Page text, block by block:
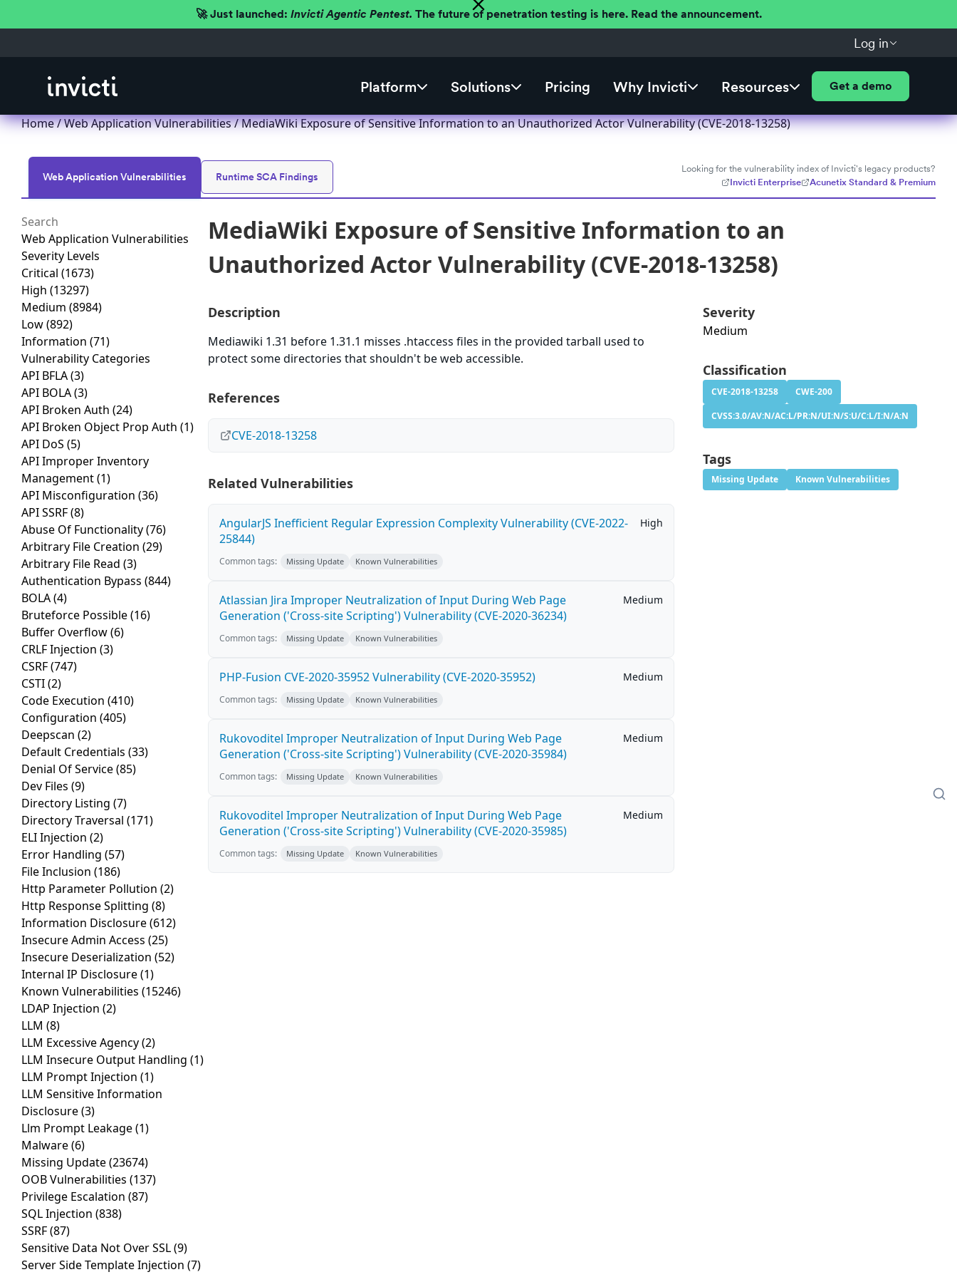
🚀 Just launched: Invicti Agentic Pentest. The future of penetration testing is here. Read the announcement.
Log in
Platform Solutions Pricing Why Invicti Resources Get a demo
Home/Web Application Vulnerabilities/ MediaWiki Exposure of Sensitive Information to an Unauthorized Actor Vulnerability (CVE-2018-13258)
Web Application Vulnerabilities Runtime SCA Findings
Looking for the vulnerability index of Invicti's legacy products?
Invicti Enterprise
Acunetix Standard & Premium
Web Application Vulnerabilities
Severity Levels
Critical (1673)
High (13297)
Medium (8984)
Low(892)
Information (71)
Vulnerability Categories
API BFLA(3)
API BOLA(3)
API Broken Auth (24)
API Broken Object Prop Auth (1)
API DoS (5)
API Improper Inventory
Management(1)
API Misconfiguration (36)
API SSRF(8)
Abuse Of Functionality(76)
Arbitrary File Creation (29)
Arbitrary File Read (3)
Authentication Bypass (844)
BOLA(4)
Bruteforce Possible(16)
Buffer Overflow(6)
CRLF Injection (3)
CSRF(747)
CSTI(2)
Code Execution (410)
Configuration (405)
Deepscan (2)
Default Credentials (33)
Denial Of Service(85)
Dev Files (9)
Directory Listing (7)
Directory Traversal (171)
ELI Injection (2)
Error Handling (57)
File Inclusion (186)
Http Parameter Pollution (2)
Http Response Splitting (8)
Information Disclosure(612)
Insecure Admin Access (25)
Insecure Deserialization (52)
Internal IP Disclosure(1)
Known Vulnerabilities (15246)
LDAP Injection (2)
LLM (8)
LLM Excessive Agency(2)
LLM Insecure Output Handling (1)
LLM Prompt Injection (1)
LLM Sensitive Information
Disclosure(3)
Llm Prompt Leakage(1)
Malware(6)
Missing Update(23674)
OOB Vulnerabilities (137)
Privilege Escalation (87)
SQL Injection (838)
SSRF(87)
Sensitive Data Not Over SSL(9)
Server Side Template Injection (7)
MediaWiki Exposure of Sensitive Information to an
Unauthorized Actor Vulnerability (CVE-2018-13258)
Description
Mediawiki 1.31 before 1.31.1 misses .htaccess files in the provided tarball used to
protect some directories that shouldn't be web accessible.
References
CVE-2018-13258
Related Vulnerabilities
AngularJS Inefficient Regular Expression Complexity Vulnerability (CVE-2022-
25844)
High
Common tags: Missing Update Known Vulnerabilities
Atlassian Jira Improper Neutralization of Input During Web Page
Generation ('Cross-site Scripting') Vulnerability (CVE-2020-36234)
Medium
Common tags: Missing Update Known Vulnerabilities
PHP-Fusion CVE-2020-35952 Vulnerability (CVE-2020-35952) Medium
Common tags: Missing Update Known Vulnerabilities
Rukovoditel Improper Neutralization of Input During Web Page
Generation ('Cross-site Scripting') Vulnerability (CVE-2020-35984)
Medium
Common tags: Missing Update Known Vulnerabilities
Rukovoditel Improper Neutralization of Input During Web Page
Generation ('Cross-site Scripting') Vulnerability (CVE-2020-35985)
Medium
Common tags: Missing Update Known Vulnerabilities
Severity
Medium
Classification
CVE-2018-13258
CWE-200
CVSS:3.0/AV:N/AC:L/PR:N/UI:N/S:U/C:L/I:N/A:N
Tags
Missing Update Known Vulnerabilities